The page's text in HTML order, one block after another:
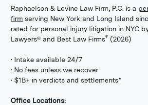
Raphaelson & Levine Law Firm, P.C. is a
firm serving New York and Long Island
rated for personal injury litigation in NYC
Lawyers® and Best Law Firms® (2026)
• Intake available 24/7
• No fees unless we recover
• $1B+ in verdicts and settlements*
Office Locations: